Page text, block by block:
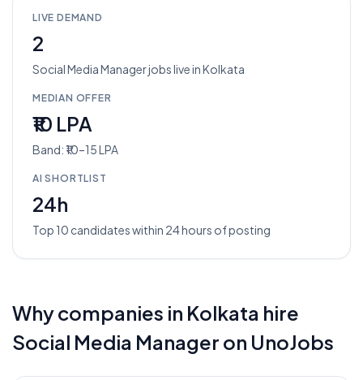
LIVE DEMAND
2
Social Media Managerjobslive inKolkata
MEDIAN OFFER
₹10 LPA
Band: ₹10–15 LPA
AI SHORTLIST
24h
Top 10 candidates within 24 hours of posting
Why companies in Kolkata hire
Social Media Manager on UnoJobs